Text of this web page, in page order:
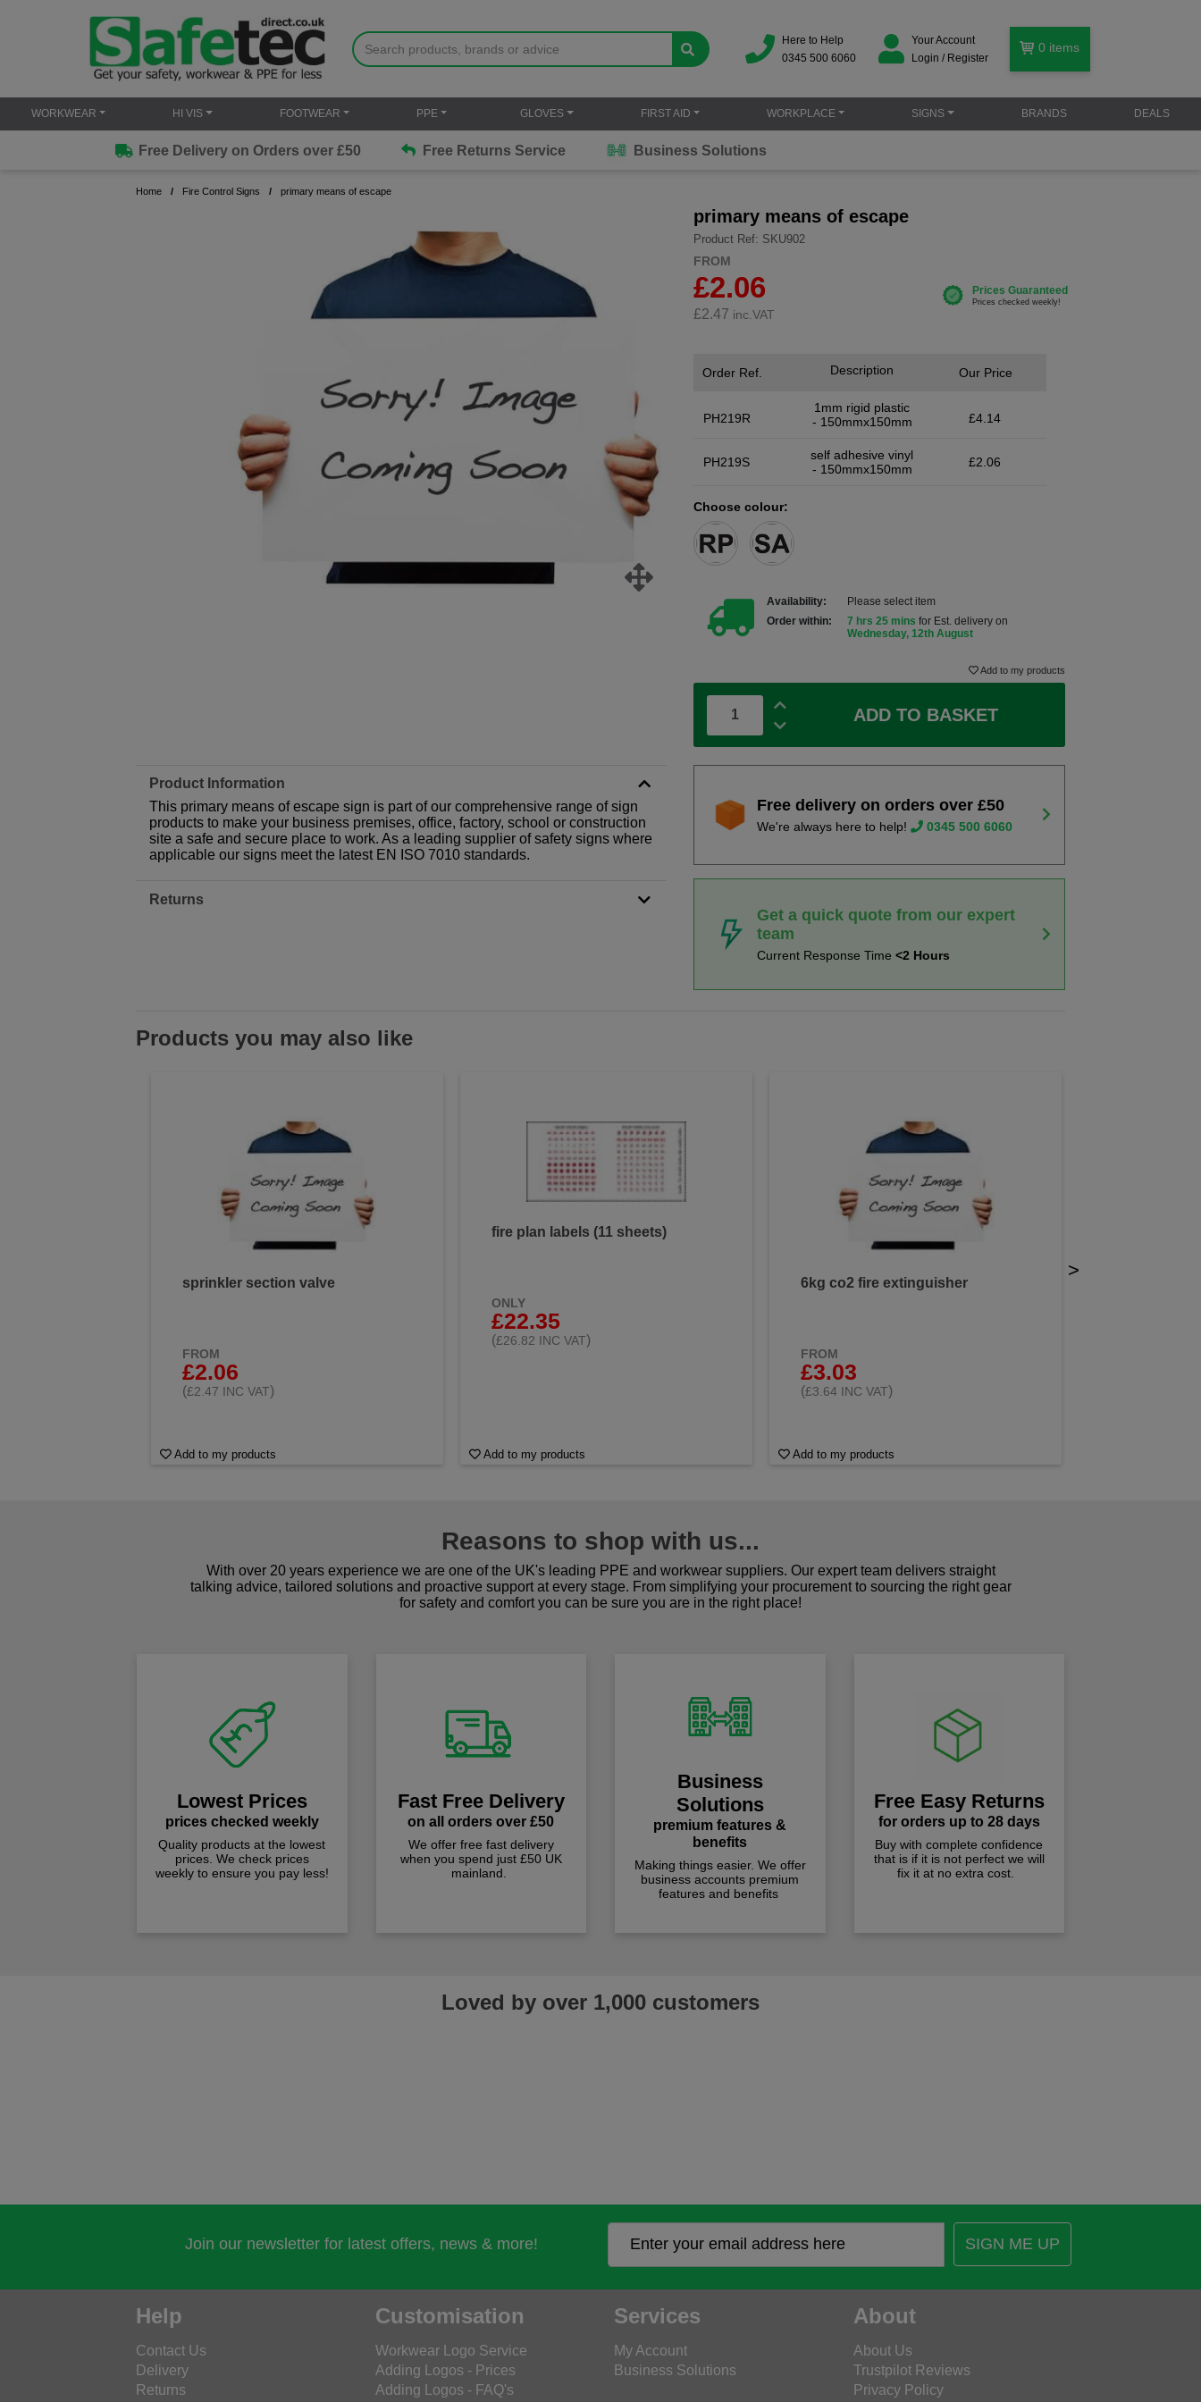
Here to Help
0345 500 6060
Your Account
Login / Register
0 items
WORKWEAR HI VIS FOOTWEAR PPE GLOVES FIRST AID WORKPLACE SIGNS BRANDS DEALS
Free Delivery on Orders over £50 Free Returns Service Business Solutions
Home Fire Control Signs primary means of escape
primary means of escape
Product Ref: SKU902
FROM
£2.06
£2.47 inc.VAT
Order Ref.
PH219R
Description
1mm rigid plastic
- 150mmx150mm
Our Price
£4.14
PH219S
self adhesive vinyl
- 150mmx150mm
£2.06
Choose colour:
Availability:
Please select item
Order within:
7 hrs 25 mins for Est. delivery on
Wednesday, 12th August
Add to my products
ADD TO BASKET
Product Information
This primary means of escape sign is part of our comprehensive range of sign
products to make your business premises, office, factory, school or construction
site a safe and secure place to work. As a leading supplier of safety signs where
applicable our signs meet the latest EN ISO 7010 standards.
Returns
Free delivery on orders over £50
We're always here to help! 0345 500 6060
Get a quick quote from our expert
team
Current Response Time<2 Hours
Products you may also like
sprinkler section valve
FROM
£2.06
(£2.47 INC VAT)
Add to my products
fire plan labels (11 sheets)
ONLY
£22.35
(£26.82 INC VAT)
Add to my products
6kg co2 fire extinguisher
FROM
£3.03
(£3.64 INC VAT)
Add to my products
>
Reasons to shop with us...
With over 20 years experience we are one of the UK's leading PPE and workwear suppliers. Our expert team delivers straight
talking advice, tailored solutions and proactive support at every stage. From simplifying your procurement to sourcing the right gear
for safety and comfort you can be sure you are in the right place!
Lowest Prices
prices checked weekly
Quality products at the lowest
prices. We check prices
weekly to ensure you pay less!
Fast Free Delivery
on all orders over £50
We offer free fast delivery
when you spend just £50 UK
mainland.
Business
Solutions
premium features &
benefits
Making things easier. We offer
business accounts premium
features and benefits
Free Easy Returns
for orders up to 28 days
Buy with complete confidence
that is if it is not perfect we will
fix it at no extra cost.
Loved by over 1,000 customers
Join our newsletter for latest offers, news & more! SIGN ME UP
Help
Contact Us
Delivery
Returns
Customisation
Workwear Logo Service
Adding Logos - Prices
Adding Logos - FAQ's
Services
My Account
Business Solutions
About
About Us
Trustpilot Reviews
Privacy Policy